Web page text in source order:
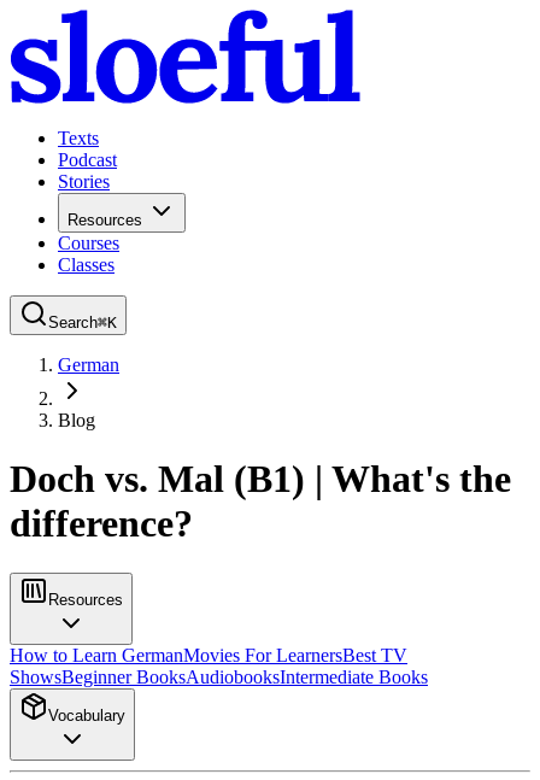
Texts
Podcast
Stories
Resources
Courses
Classes
Search⌘K
German
Blog
Doch vs. Mal (B1) | What's the
difference?
Resources
How to Learn GermanMovies For LearnersBest TV
ShowsBeginner BooksAudiobooksIntermediate Books
Vocabulary